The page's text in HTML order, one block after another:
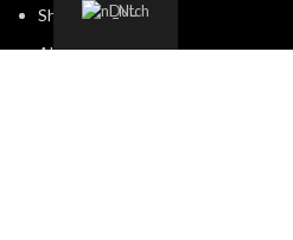
Shop
About us
Dutch